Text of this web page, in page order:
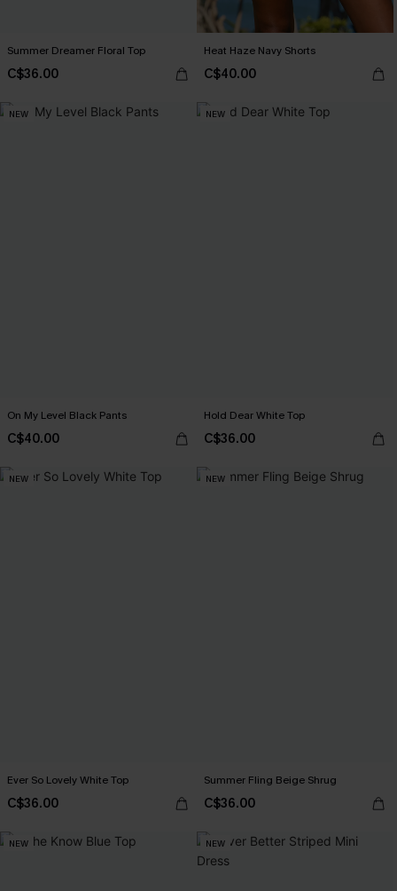
Summer Dreamer Floral Top
C$36.00
Heat Haze Navy Shorts
C$40.00
NEW
On My Level Black Pants
C$40.00
NEW
Hold Dear White Top
C$36.00
NEW
Ever So Lovely White Top
C$36.00
NEW
Summer Fling Beige Shrug
C$36.00
NEW NEW